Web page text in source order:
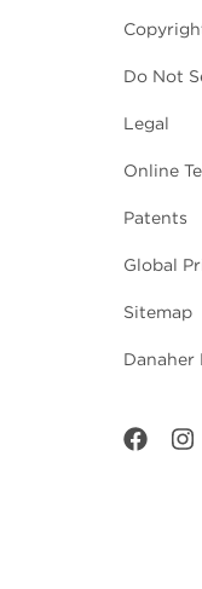
Do Not
Legal
Online
Patents
Global
Sitemap
Danaher